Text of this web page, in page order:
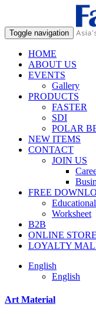
Toggle navigation
HOME
ABOUT US
EVENTS
Gallery
PRODUCTS
FASTER
SDI
POLAR
NEW ITEMS
CONTACT
JOIN US
FREE
Worksheet
B2B
ONLINE STORE
LOYALTY
English
English
Art Material